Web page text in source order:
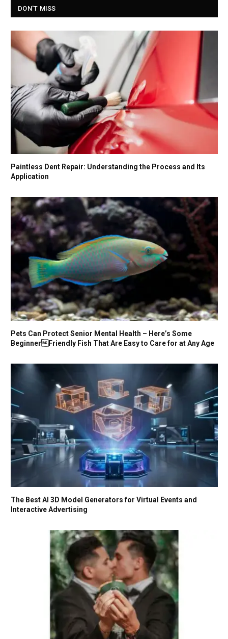
DON'T MISS
Paintless Dent Repair: Understanding the Process and Its
Application
Pets Can Protect Senior Mental Health – Here’s Some
BeginnerFriendly Fish That Are Easy to Care for at Any Age
The Best AI 3D Model Generators for Virtual Events and
Interactive Advertising